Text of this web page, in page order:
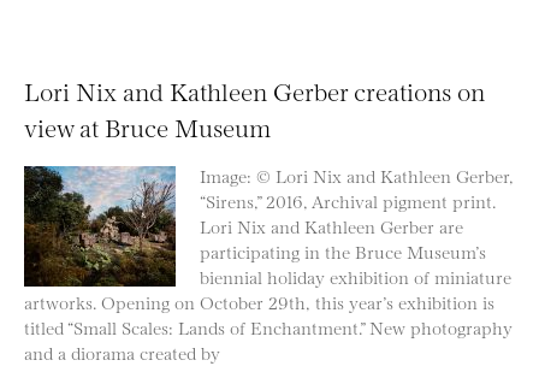
Lori Nix and Kathleen Gerber creations on
view at Bruce Museum
Image: © Lori Nix and Kathleen Gerber,
“Sirens,” 2016, Archival pigment print.
Lori Nix and Kathleen Gerber are
participating in the Bruce Museum’s
biennial holiday exhibition of miniature
artworks. Opening on October 29th, this year’s exhibition is
titled “Small Scales: Lands of Enchantment.” New photography
and a diorama created by